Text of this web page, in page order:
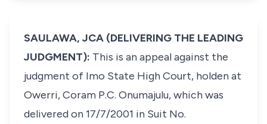
SAULAWA, JCA (DELIVERING THE LEADING
JUDGMENT): This is an appeal against the
judgment of Imo State High Court, holden at
Owerri, Coram P.C. Onumajulu, which was
delivered on 17/7/2001 in Suit No.